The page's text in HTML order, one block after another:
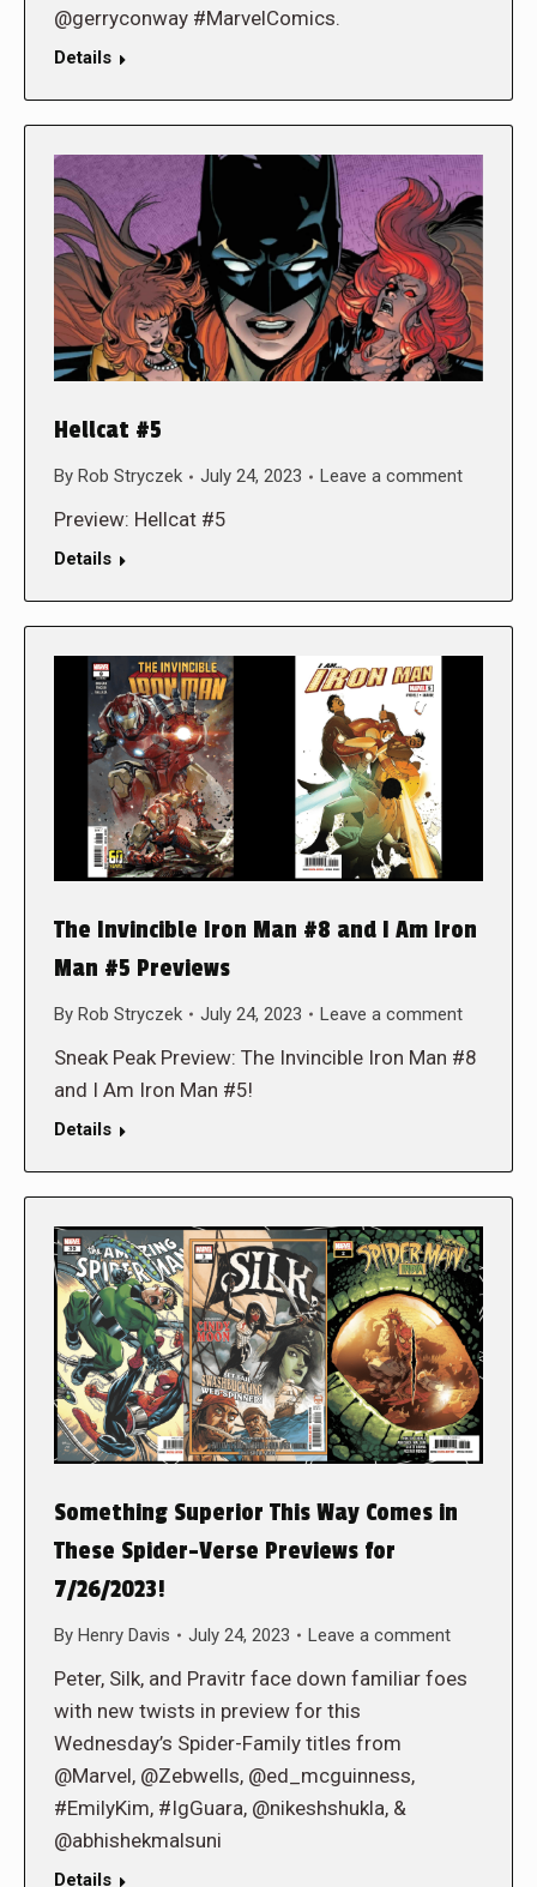
@gerryconway #MarvelComics.
Details
Hellcat #5
By Rob Stryczek July 24, 2023 Leave a comment
Preview: Hellcat #5
Details
The Invincible Iron Man #8 and I Am Iron
Man #5 Previews
By Rob Stryczek July 24, 2023 Leave a comment
Sneak Peak Preview: The Invincible Iron Man #8
and I Am Iron Man #5!
Details
Something Superior This Way Comes in
These Spider-Verse Previews for
7/26/2023!
By Henry Davis July 24, 2023 Leave a comment
Peter, Silk, and Pravitr face down familiar foes
with new twists in preview for this
Wednesday’s Spider-Family titles from
@Marvel, @Zebwells, @ed_mcguinness,
#EmilyKim, #IgGuara, @nikeshshukla, &
@abhishekmalsuni
Details